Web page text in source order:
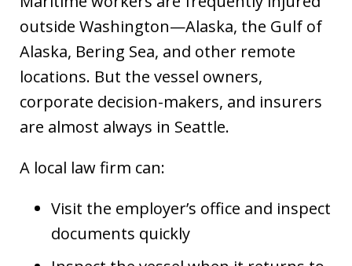
outside Washington—Alaska, the Gulf of
Alaska, Bering Sea, and other remote
locations. But the vessel owners,
corporate decision-makers, and insurers
are almost always in Seattle.
A local law firm can:
Visit the employer’s office and inspect
documents quickly